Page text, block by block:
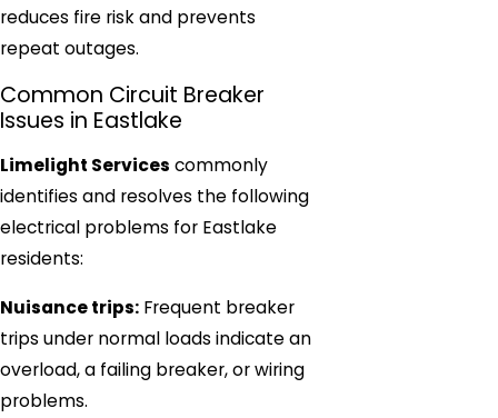
reduces fire risk and prevents
repeat outages.
Common Circuit Breaker
Issues in Eastlake
Limelight Services commonly
identifies and resolves the following
electrical problems for Eastlake
residents:
Nuisance trips: Frequent breaker
trips under normal loads indicate an
overload, a failing breaker, or wiring
problems.